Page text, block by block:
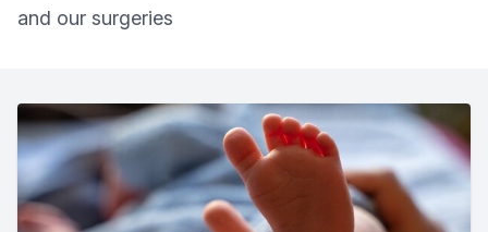
and our surgeries